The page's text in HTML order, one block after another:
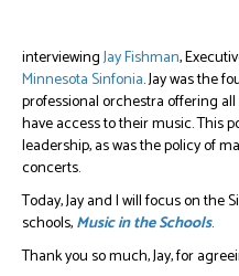
interviewingJay Fishman,
Minnesota Sinfonia. Jay was the
professional orchestra offering
have access to their music. This
leadership, as was the policy of
concerts.
Today, Jay and I will focus on the
schools,Music in the Schools.
Thank you so much, Jay, for